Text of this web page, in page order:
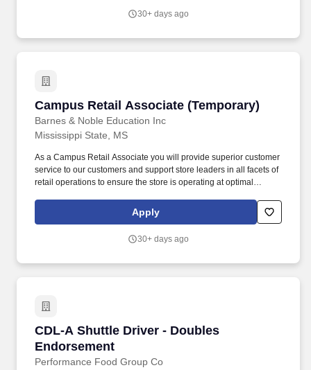
30+ days ago
Campus Retail Associate (Temporary)
Barnes & Noble Education Inc
Campus Retail Associate (Temporary)
Mississippi State, MS
As a Campus Retail Associate you will provide superior customer
service to our customers and support store leaders in all facets of
retail operations to ensure the store is operating at optimal
operating equipment and cash register while ensuring speed of
service and accurate transactions.
Apply
30+ days ago
CDL-A Shuttle Driver - Doubles
Endorsement
Performance Food Group Co
CDL-A Shuttle Driver - Doubles Endorsement